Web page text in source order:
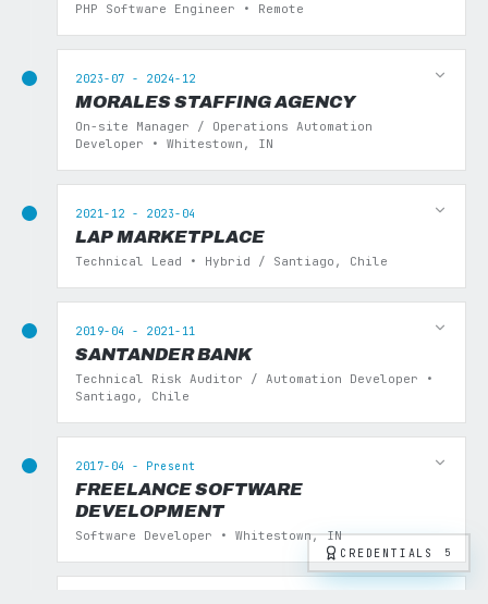
PHP Software Engineer • Remote
2023-07 - 2024-12
MORALES STAFFING AGENCY
On-site Manager / Operations Automation
Developer • Whitestown, IN
2021-12 - 2023-04
LAP MARKETPLACE
Technical Lead • Hybrid / Santiago, Chile
2019-04 - 2021-11
SANTANDER BANK
Technical Risk Auditor / Automation Developer •
Santiago, Chile
2017-04 - Present
FREELANCE SOFTWARE
DEVELOPMENT
Software Developer • Whitestown, IN
CREDENTIALS 5